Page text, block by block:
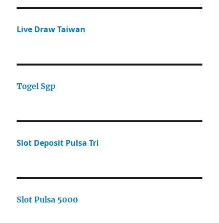
Live Draw Taiwan
Togel Sgp
Slot Deposit Pulsa Tri
Slot Pulsa 5000